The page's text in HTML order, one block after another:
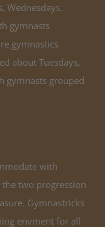
Wednesdays,
gymnasts
gymnastics
about Tuesdays,
gymnasts grouped
with
two progression
Gymnastricks
envment for all